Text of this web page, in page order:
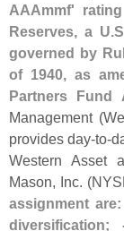
AAAmmf'
Reserves, a U.
governed by
of 1940, as
Partners Fund
Management (
provides day-to-
Western Asset
Mason, Inc. (
assignment